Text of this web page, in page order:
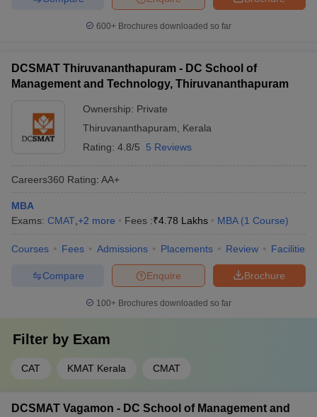
600+ Brochures downloaded so far
DCSMAT Thiruvananthapuram - DC School of
Management and Technology, Thiruvananthapuram
Ownership: Private
Thiruvananthapuram
Kerala
Rating: 4.8/5 5 Reviews
Careers360 Rating: AA+
MBA
Exams: CMAT +2 more Fees :₹4.78 Lakhs MBA (1 Course)
Courses Fees Admissions Placements Review Facilities
Brochure
Enquire
Compare
100+ Brochures downloaded so far
Filter by Exam
CAT KMAT Kerala CMAT
DCSMAT Vagamon - DC School of Management and